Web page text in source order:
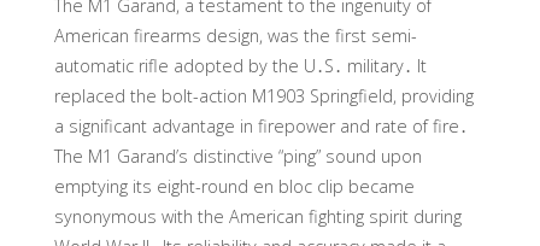
The M1 Garand, a testament to the ingenuity of
American firearms design, was the first semi-
automatic rifle adopted by the U․S․ military․ It
replaced the bolt-action M1903 Springfield, providing
a significant advantage in firepower and rate of fire․
The M1 Garand’s distinctive “ping” sound upon
emptying its eight-round en bloc clip became
synonymous with the American fighting spirit during